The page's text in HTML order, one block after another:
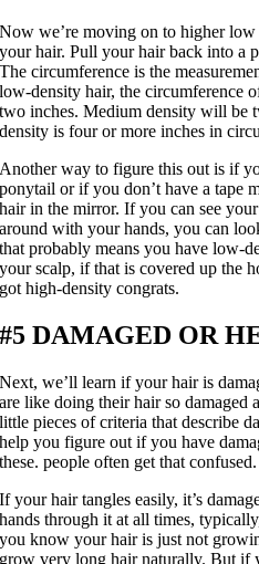
Now we’re moving on to higher
your hair. Pull your hair back into a
The circumference is the
low-density hair, the circumference
two inches. Medium density will be
density is four or more inches in
Another way to figure this out is if
ponytail or if you don’t have a tape
hair in the mirror. If you can see
around with your hands, you can
that probably means you have low-
your scalp, if that is covered up the
got high-density congrats.
#5 DAMAGED OR
Next, we’ll learn if your hair is
are like doing their hair so damaged
little pieces of criteria that describe
help you figure out if you have
these. people often get that confused.
If your hair tangles easily, it’s
hands through it at all times,
you know your hair is just not
grow very long hair naturally. But if